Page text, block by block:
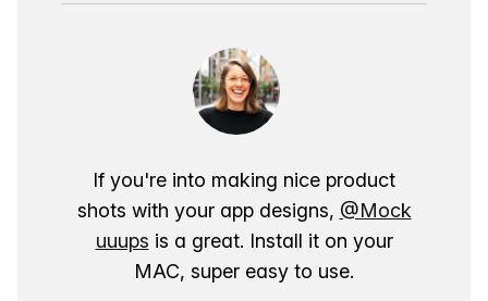
If you're into making nice product
shots with your app designs, @Mock
uuups is a great. Install it on your
MAC, super easy to use.